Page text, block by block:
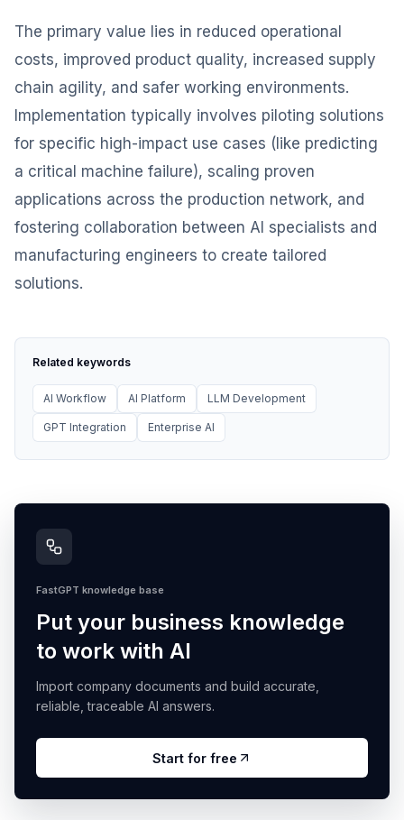
The primary value lies in reduced operational
costs, improved product quality, increased supply
chain agility, and safer working environments.
Implementation typically involves piloting solutions
for specific high-impact use cases (like predicting
a critical machine failure), scaling proven
applications across the production network, and
fostering collaboration between AI specialists and
manufacturing engineers to create tailored
solutions.
Related keywords
AI Workflow AI Platform LLM Development
GPT Integration Enterprise AI
FastGPT knowledge base
Put your business knowledge
to work with AI
Import company documents and build accurate,
reliable, traceable AI answers.
Start for free